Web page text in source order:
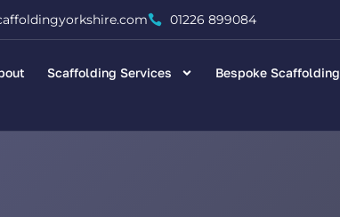
01226 899084
Scaffolding Services Bespoke Scaffolding